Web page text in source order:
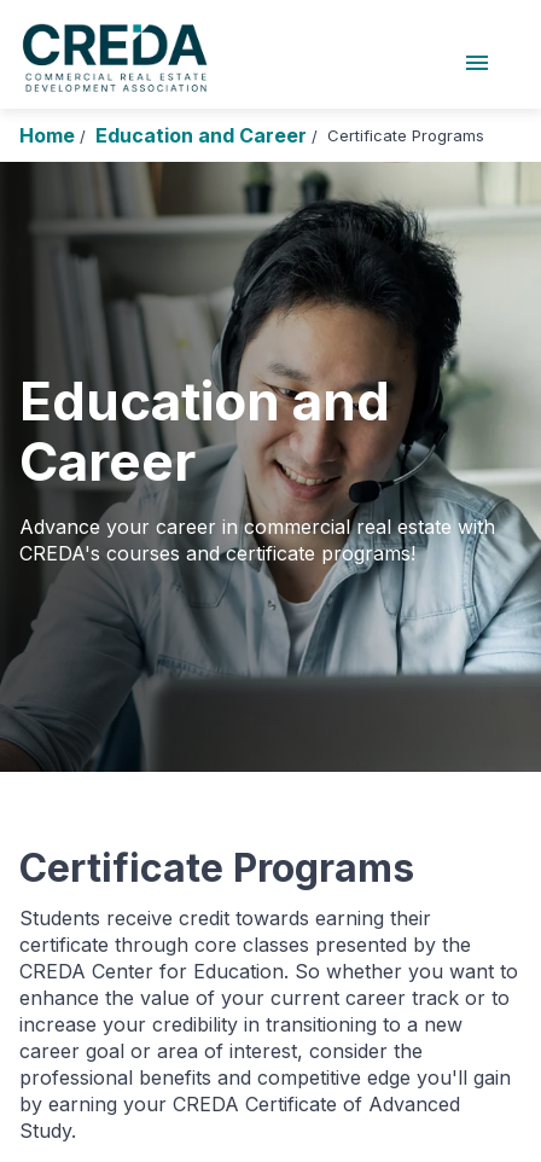
menu
Research Foundation
Search Login Join CREDA
Events and Sponsorship
Education and Career
Membership
Advocacy
News
Research and Publications
Home / Education and Career / Certificate Programs
Education and
Career
Advance your career in commercial real estate with
CREDA's courses and certificate programs!
Certificate Programs
Students receive credit towards earning their
certificate through core classes presented by the
CREDA Center for Education. So whether you want to
enhance the value of your current career track or to
increase your credibility in transitioning to a new
career goal or area of interest, consider the
professional benefits and competitive edge you'll gain
by earning your CREDA Certificate of Advanced
Study.